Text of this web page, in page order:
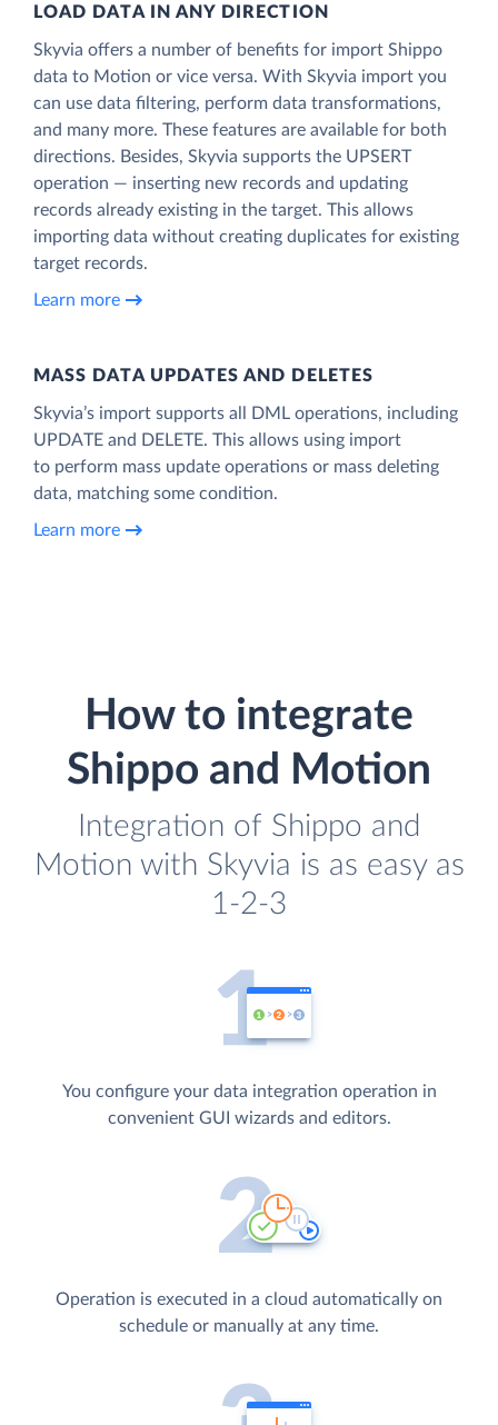
LOAD DATA IN ANY DIRECTION
Skyvia offers a number of benefits for import Shippo
data to Motion or vice versa. With Skyvia import you
can use data filtering, perform data transformations,
and many more. These features are available for both
directions. Besides, Skyvia supports the UPSERT
operation — inserting new records and updating
records already existing in the target. This allows
importing data without creating duplicates for existing
target records.
Learn more
MASS DATA UPDATES AND DELETES
Skyvia’s import supports all DML operations, including
UPDATE and DELETE. This allows using import
to perform mass update operations or mass deleting
data, matching some condition.
Learn more
How to integrate
Shippo and Motion
Integration of Shippo and
Motion with Skyvia is as easy as
1-2-3
You configure your data integration operation in
convenient GUI wizards and editors.
Operation is executed in a cloud automatically on
schedule or manually at any time.